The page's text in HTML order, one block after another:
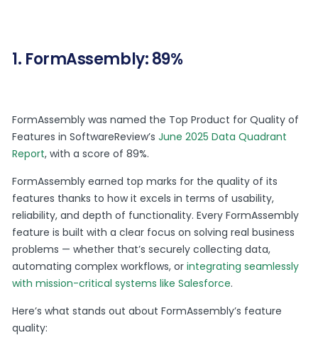
1. FormAssembly: 89%
FormAssembly was named the Top Product for Quality of
Features in SoftwareReview’sJune 2025 Data Quadrant
Report, with a score of 89%.
FormAssembly earned top marks for the quality of its
features thanks to how it excels in terms of usability,
reliability, and depth of functionality. Every FormAssembly
feature is built with a clear focus on solving real business
problems — whether that’s securely collecting data,
automating complex workflows, orintegrating seamlessly
with mission-critical systems like Salesforce.
Here’s what stands out about FormAssembly’s feature
quality: